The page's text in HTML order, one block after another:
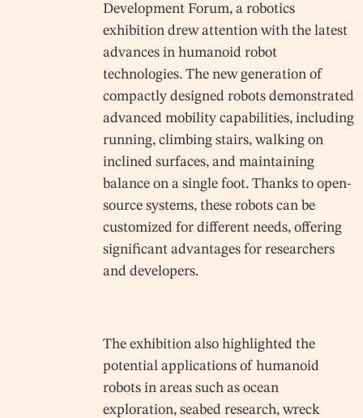
Development Forum, a robotics
exhibition drew attention with the latest
advances in humanoid robot
technologies. The new generation of
compactly designed robots demonstrated
advanced mobility capabilities, including
running, climbing stairs, walking on
inclined surfaces, and maintaining
balance on a single foot. Thanks to open-
source systems, these robots can be
customized for different needs, offering
significant advantages for researchers
and developers.
The exhibition also highlighted the
potential applications of humanoid
robots in areas such as ocean
exploration, seabed research, wreck